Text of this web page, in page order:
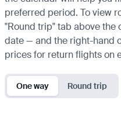
preferred period. To view
"Round trip" tab above the
date — and the right-hand
prices for return flights on
One way Round trip